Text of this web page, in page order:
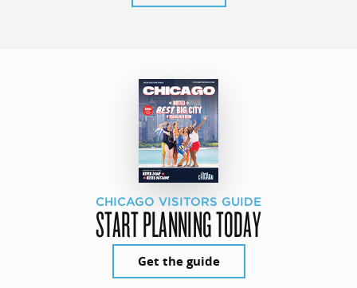
CHICAGO VISITORS GUIDE
START PLANNING TODAY
Get the guide